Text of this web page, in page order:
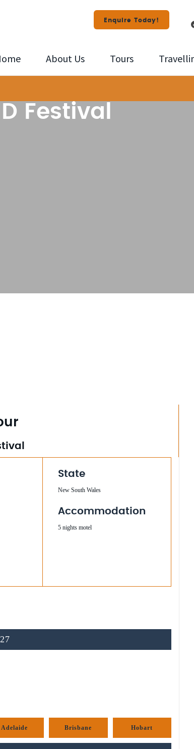
Enquire Today!
About Us Tours
Festival
State
New South Wales
Accommodation
5 nights motel
Adelaide Brisbane Hobart